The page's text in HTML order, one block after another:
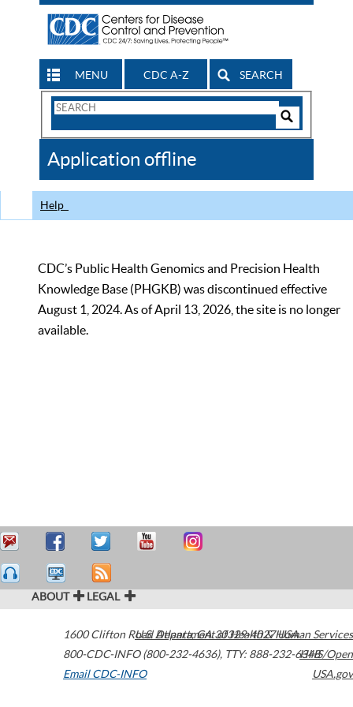
MENU CDC A-Z SEARCH
Search
CDC
Application offline
Help
CDC’s Public Health Genomics and Precision Health
Knowledge Base (PHGKB) was discontinued effective
August 1, 2024. As of April 13, 2026, the site is no longer
available.
ABOUT LEGAL
1600 Clifton Road Atlanta,GA30329-4027USA
800-CDC-INFO (800-232-4636), TTY: 888-232-6348
Email CDC-INFO
U.S. Department of Health & Human Services
HHS/Open
USA.gov